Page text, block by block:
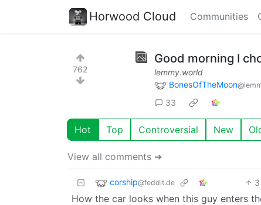
Horwood Cloud Communities
762
Good morning I
lemmy.world
BonesOfTheMoon
33
Hot Top Controversial New
View all comments ➔
corship@feddit.de 3
How the car looks when this guy enters